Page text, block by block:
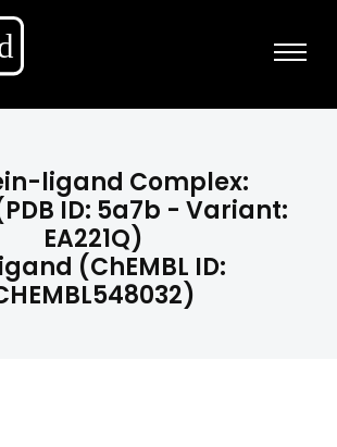
ligand Complex:
ID: 5a7b - Variant:
EA221Q)
(ChEMBL ID: